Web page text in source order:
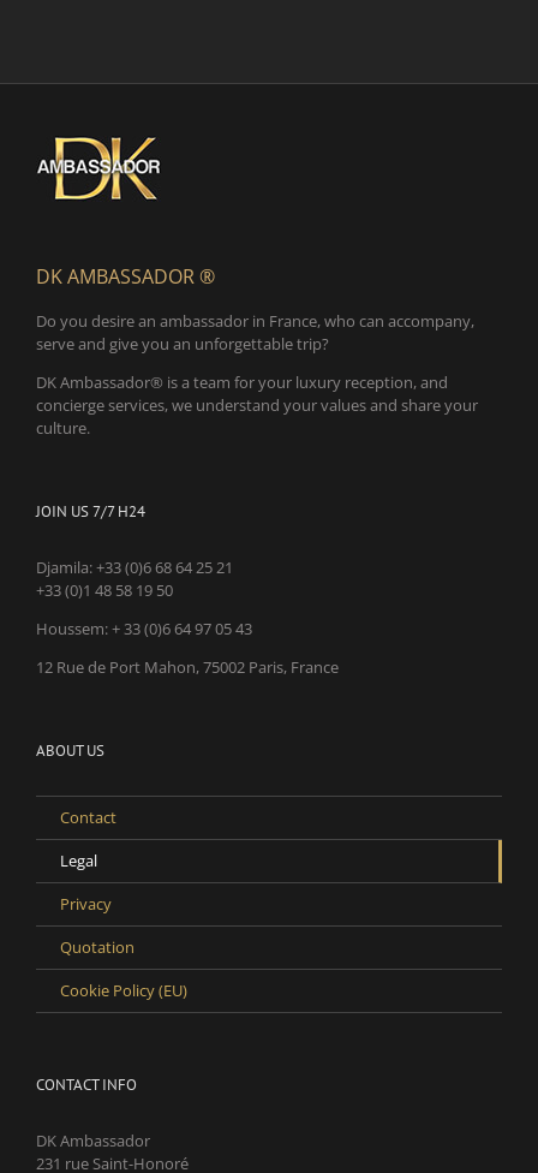
DK AMBASSADOR ®
Do you desire an ambassador in France, who can accompany,
serve and give you an unforgettable trip?
DK Ambassador® is a team for your luxury reception, and
concierge services, we understand your values and share your
culture.
JOIN US 7/7 H24
Djamila:+33 (0)6 68 64 25 21
+33 (0)1 48 58 19 50
Houssem:+ 33 (0)6 64 97 05 43
12 Rue de Port Mahon, 75002 Paris, France
ABOUT US
Contact
Legal
Privacy
Quotation
Cookie Policy (EU)
CONTACT INFO
DK Ambassador
231 rue Saint-Honoré